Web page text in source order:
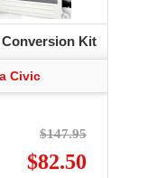
Conversion Kit
Civic
$147.95
$82.50